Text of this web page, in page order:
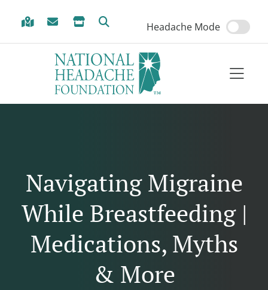
Headache Mode
Navigating Migraine
While Breastfeeding |
Medications, Myths
& More